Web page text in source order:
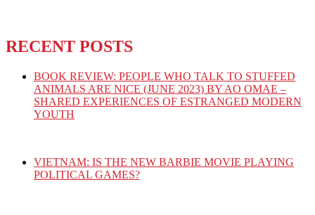
RECENT POSTS
BOOK REVIEW: PEOPLE WHO TALK TO STUFFED
ANIMALS ARE NICE (JUNE 2023) BY AO OMAE –
SHARED EXPERIENCES OF ESTRANGED MODERN
YOUTH
VIETNAM: IS THE NEW BARBIE MOVIE PLAYING
POLITICAL GAMES?